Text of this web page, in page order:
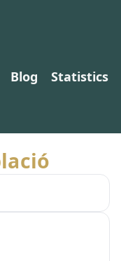
Blog
Statistics